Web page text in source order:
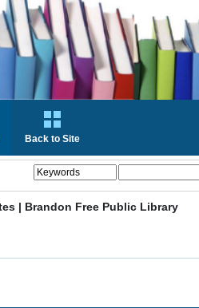
Back to Site
| Brandon Free Public Library